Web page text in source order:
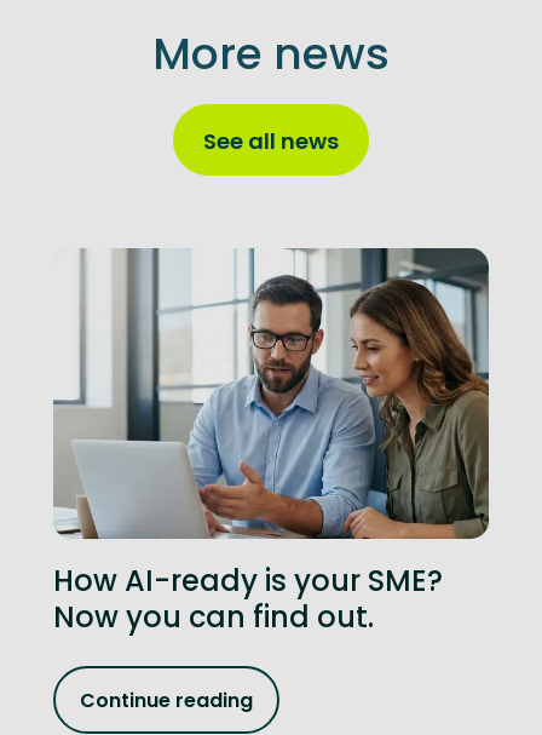
More news
See all news
How AI-ready is your SME?
Now you can find out.
Continue reading